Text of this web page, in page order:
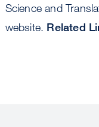
Science and
website. Related